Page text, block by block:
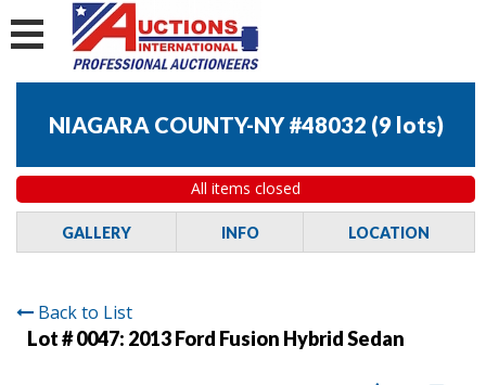
NIAGARA COUNTY-NY #48032 (9 lots)
All items closed
GALLERY INFO LOCATION
Back to List
Lot # 0047: 2013 Ford Fusion Hybrid Sedan